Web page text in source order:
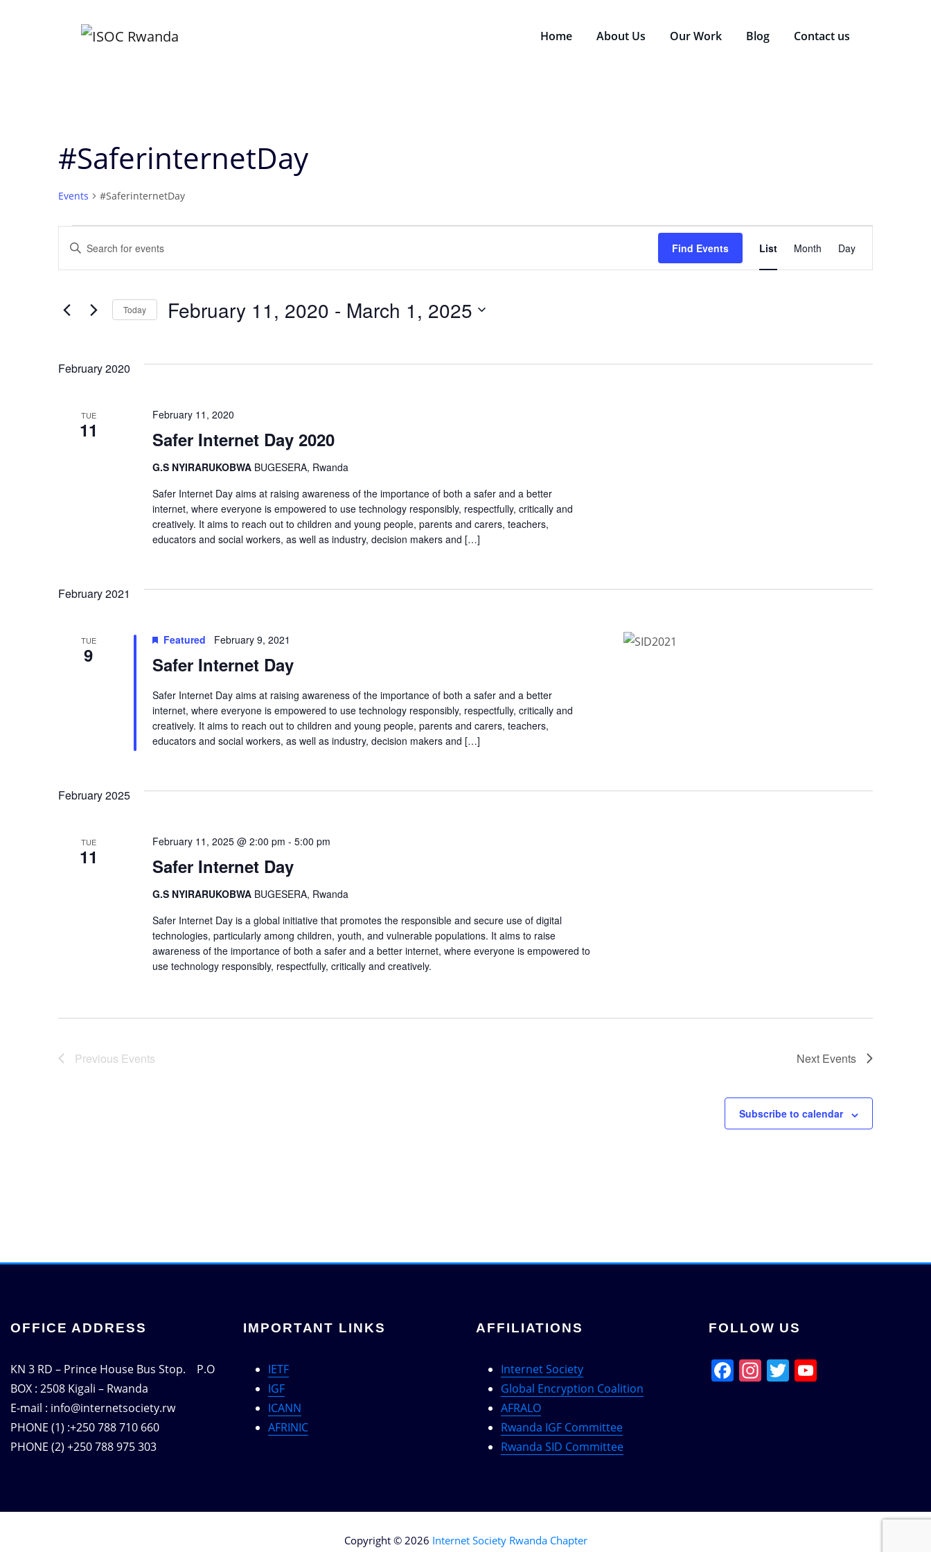
Home About Us Our Work Blog Contact us
#SaferinternetDay
Events #SaferinternetDay
Events
Events
and
Views
Enter
for
Find Events
Event
Views
List Month Day
Today February 11, 2020 - March 1, 2025
February 2020
TUE
11 Safer Internet Day 2020
February 11, 2020
G.S NYIRARUKOBWA BUGESERA, Rwanda
Safer Internet Day aims at raising awareness of the importance of both a safer and a better
internet, where everyone is empowered to use technology responsibly, respectfully, critically and
creatively. It aims to reach out to children and young people, parents and carers, teachers,
educators and social workers, as well as industry, decision makers and […]
February 2021
TUE
9 Safer Internet Day
Featured February 9, 2021
Safer Internet Day aims at raising awareness of the importance of both a safer and a better
internet, where everyone is empowered to use technology responsibly, respectfully, critically and
creatively. It aims to reach out to children and young people, parents and carers, teachers,
educators and social workers, as well as industry, decision makers and […]
February 2025
TUE
11 Safer Internet Day
February 11, 2025 @ 2:00 pm - 5:00 pm
G.S NYIRARUKOBWA BUGESERA, Rwanda
Safer Internet Day is a global initiative that promotes the responsible and secure use of digital
technologies, particularly among children, youth, and vulnerable populations. It aims to raise
awareness of the importance of both a safer and a better internet, where everyone is empowered to
use technology responsibly, respectfully, critically and creatively.
Previous Events Next Events
Subscribe to calendar
OFFICE ADDRESS
KN 3 RD – Prince House Bus Stop. P.O
BOX : 2508 Kigali – Rwanda
E-mail : info@internetsociety.rw
PHONE (1) :+250 788 710 660
PHONE (2) +250 788 975 303
IMPORTANT LINKS
IETF
IGF
ICANN
AFRINIC
AFFILIATIONS
Internet Society
Global Encryption Coalition
AFRALO
Rwanda IGF Committee
Rwanda SID Committee
FOLLOW US
Facebook
Instagram
Twitter
Copyright © 2026 Internet Society Rwanda Chapter